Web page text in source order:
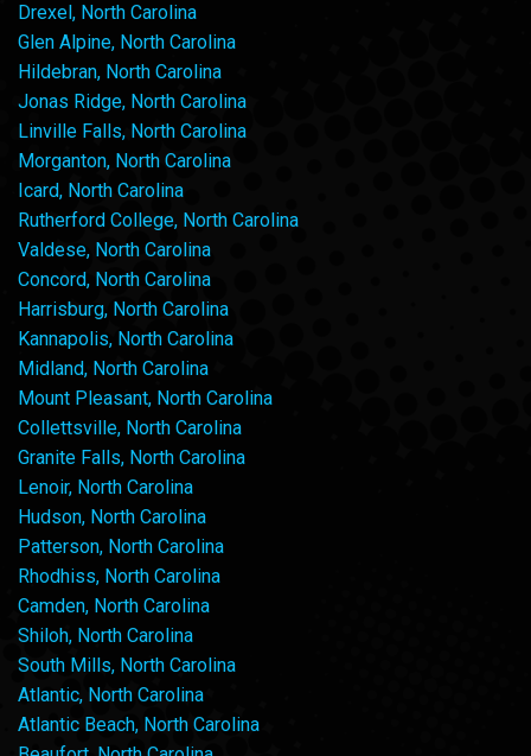
Drexel, North Carolina
Glen Alpine, North Carolina
Hildebran, North Carolina
Jonas Ridge, North Carolina
Linville Falls, North Carolina
Morganton, North Carolina
Icard, North Carolina
Rutherford College, North Carolina
Valdese, North Carolina
Concord, North Carolina
Harrisburg, North Carolina
Kannapolis, North Carolina
Midland, North Carolina
Mount Pleasant, North Carolina
Collettsville, North Carolina
Granite Falls, North Carolina
Lenoir, North Carolina
Hudson, North Carolina
Patterson, North Carolina
Rhodhiss, North Carolina
Camden, North Carolina
Shiloh, North Carolina
South Mills, North Carolina
Atlantic, North Carolina
Atlantic Beach, North Carolina